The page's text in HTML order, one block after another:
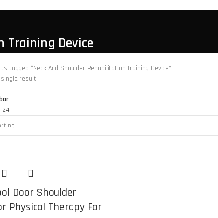
Training Device
tagged “Neck And Shoulder Rehabilitation Training Device”
result
24
Door Shoulder
Physical Therapy For